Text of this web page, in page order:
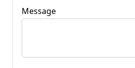
Message